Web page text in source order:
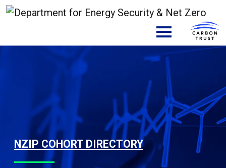
Skip to content
NZIP COHORT DIRECTORY